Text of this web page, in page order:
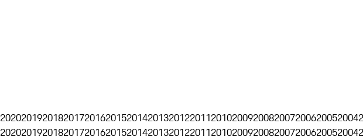
20202019201820172016201520142013201220112010200920082007200620052004
20202019201820172016201520142013201220112010200920082007200620052004